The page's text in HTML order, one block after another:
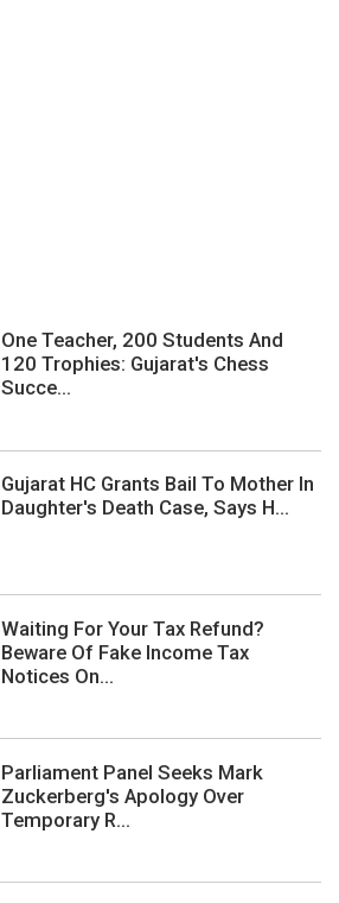
One Teacher, 200 Students And
120 Trophies: Gujarat's Chess
Succe...
Gujarat HC Grants Bail To Mother In
Daughter's Death Case, Says H...
Waiting For Your Tax Refund?
Beware Of Fake Income Tax
Notices On...
Parliament Panel Seeks Mark
Zuckerberg's Apology Over
Temporary R...